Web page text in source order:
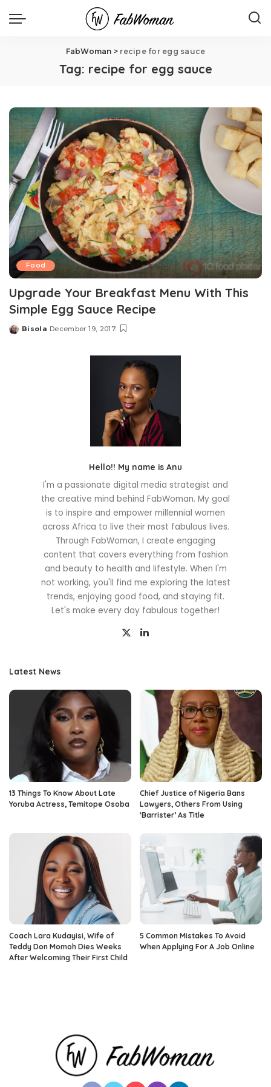
FabWoman > recipe for egg sauce
Tag: recipe for egg sauce
Food
Upgrade Your Breakfast Menu With This
Simple Egg Sauce Recipe
Posted
Bisola December 19, 2017
Hello!! My name is Anu
I'm a passionate digital media strategist and
the creative mind behind FabWoman. My goal
is to inspire and empower millennial women
across Africa to live their most fabulous lives.
Through FabWoman, I create engaging
content that covers everything from fashion
and beauty to health and lifestyle. When I'm
not working, you'll find me exploring the latest
trends, enjoying good food, and staying fit.
Let's make every day fabulous together!
Latest News
13 Things To Know About Late
Yoruba Actress, Temitope Osoba
Chief Justice of Nigeria Bans
Lawyers, Others From Using
‘Barrister’ As Title
Coach Lara Kudayisi, Wife of
Teddy Don Momoh Dies Weeks
After Welcoming Their First Child
5 Common Mistakes To Avoid
When Applying For A Job Online